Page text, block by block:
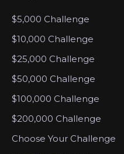
$5,000 Challenge
$10,000 Challenge
$25,000 Challenge
$50,000 Challenge
$100,000 Challenge
$200,000 Challenge
Choose Your Challenge